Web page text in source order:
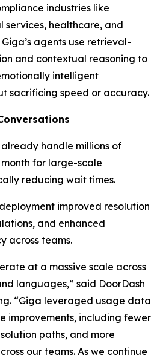
industries like
services, healthcare, and
agents use retrieval-
and contextual reasoning to
intelligent
sacrificing speed or accuracy.
already handle millions of
for large-scale
reducing wait times.
improved resolution
and enhanced
across teams.
at a massive scale across
languages,” said DoorDash
“Giga leveraged usage data
improvements, including fewer
paths, and more
our teams. As we continue